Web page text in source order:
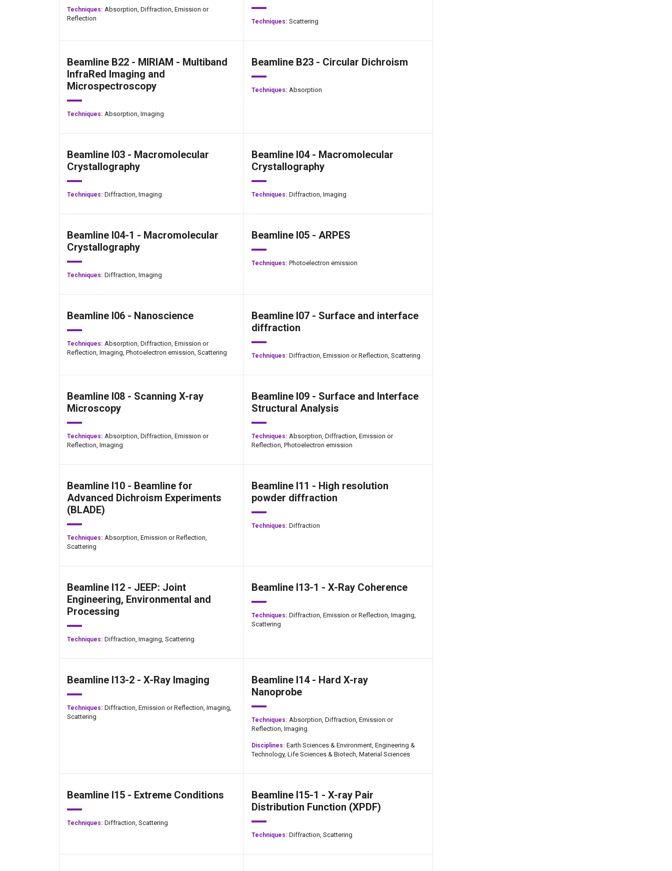
Techniques: Absorption, Diffraction, Emission or
Reflection
Techniques: Scattering
Beamline B22 - MIRIAM - Multiband
InfraRed Imaging and
Microspectroscopy
Techniques: Absorption, Imaging
Beamline B23 - Circular Dichroism
Techniques: Absorption
Beamline I03 - Macromolecular
Crystallography
Techniques: Diffraction, Imaging
Beamline I04 - Macromolecular
Crystallography
Techniques: Diffraction,Imaging
Beamline I04-1 - Macromolecular
Crystallography
Techniques: Diffraction, Imaging
Beamline I05 - ARPES
Techniques: Photoelectron emission
Beamline I06 - Nanoscience
Techniques: Absorption, Diffraction, Emission or
Reflection, Imaging, Photoelectron emission, Scattering
Beamline I07 - Surface and interface
diffraction
Techniques: Diffraction,Emission or Reflection,Scattering
Beamline I08 - Scanning X-ray
Microscopy
Techniques: Absorption, Diffraction, Emission or
Reflection, Imaging
Beamline I09 - Surface and Interface
Structural Analysis
Techniques: Absorption,Diffraction,Emission or
Reflection,Photoelectron emission
Beamline I10 - Beamline for
Advanced Dichroism Experiments
(BLADE)
Techniques: Absorption, Emission or Reflection,
Scattering
Beamline I11 - High resolution
powder diffraction
Techniques: Diffraction
Beamline I12 - JEEP: Joint
Engineering, Environmental and
Processing
Techniques: Diffraction, Imaging, Scattering
Beamline I13-1 - X-Ray Coherence
Techniques: Diffraction,Emission or Reflection,Imaging,
Scattering
Beamline I13-2 - X-Ray Imaging
Techniques: Diffraction, Emission or Reflection, Imaging,
Scattering
Beamline I14 - Hard X-ray
Nanoprobe
Techniques: Absorption,Diffraction,Emission or
Reflection,Imaging
Disciplines: Earth Sciences & Environment,Engineering &
Technology,Life Sciences & Biotech,Material Sciences
Beamline I15 - Extreme Conditions
Techniques: Diffraction, Scattering
Beamline I15-1 - X-ray Pair
Distribution Function (XPDF)
Techniques: Diffraction,Scattering